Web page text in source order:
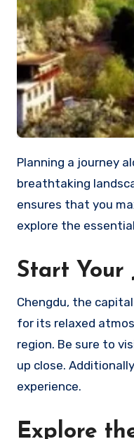
Planning a journey along the Sichuan-Tibet route is an adventure of a lifetime. The route offers a combination of
breathtaking
ensures that you
explore the
Start Your
Chengdu, the
for its relaxed
region. Be sure to
up close.
experience.
Explore